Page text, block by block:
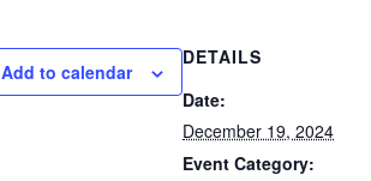
Add to calendar
DETAILS
Date:
December 19, 2024
Event Category: